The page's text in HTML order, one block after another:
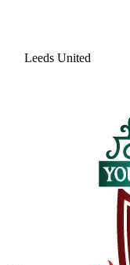
Leeds United